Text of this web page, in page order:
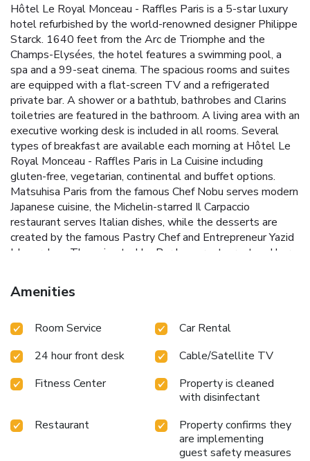
Hôtel Le Royal Monceau - Raffles Paris is a 5-star luxury
hotel refurbished by the world-renowned designer Philippe
Starck. 1640 feet from the Arc de Triomphe and the
Champs-Elysées, the hotel features a swimming pool, a
spa and a 99-seat cinema. The spacious rooms and suites
are equipped with a flat-screen TV and a refrigerated
private bar. A shower or a bathtub, bathrobes and Clarins
toiletries are featured in the bathroom. A living area with an
executive working desk is included in all rooms. Several
types of breakfast are available each morning at Hôtel Le
Royal Monceau - Raffles Paris in La Cuisine including
gluten-free, vegetarian, continental and buffet options.
Matsuhisa Paris from the famous Chef Nobu serves modern
Japanese cuisine, the Michelin-starred Il Carpaccio
restaurant serves Italian dishes, while the desserts are
created by the famous Pastry Chef and Entrepreneur Yazid
Ichemrahen. The animated Le Bar Long restaurant and bar
classics for breakfast and luch, carefully reinvented, a
gourmet break or chic tapas and original cocktails at night.
includes a 23-yard swimming pool, personal trainers, a wide
available, and there is also a hammam, as well as
treatment rooms. Hôtel Le Royal Monceau - Raffles Paris
is 1148 feet away from Charles de Gaulle – Etoile Metro
Station which provides access to many of Paris’ attractions.
The hotel’s concierges can provide recommendations for
restaurants, bars and more, and there is a specialized art
concierge who can organize customized visits of the hotel’s
Amenities
Room Service
Car Rental
24 hour front desk
Cable/Satellite TV
Fitness Center
Property is cleaned
with disinfectant
Restaurant
Property confirms they
are implementing
guest safety measures